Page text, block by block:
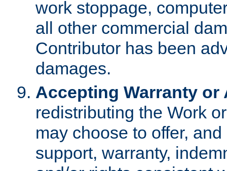
work stoppage,
all other commercial
Contributor has been
damages.
Accepting Warranty
redistributing the Work
may choose to offer,
support, warranty,